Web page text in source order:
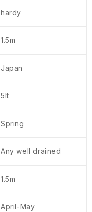
hardy
1.5m
Japan
5lt
Spring
Any well drained
1.5m
April-May